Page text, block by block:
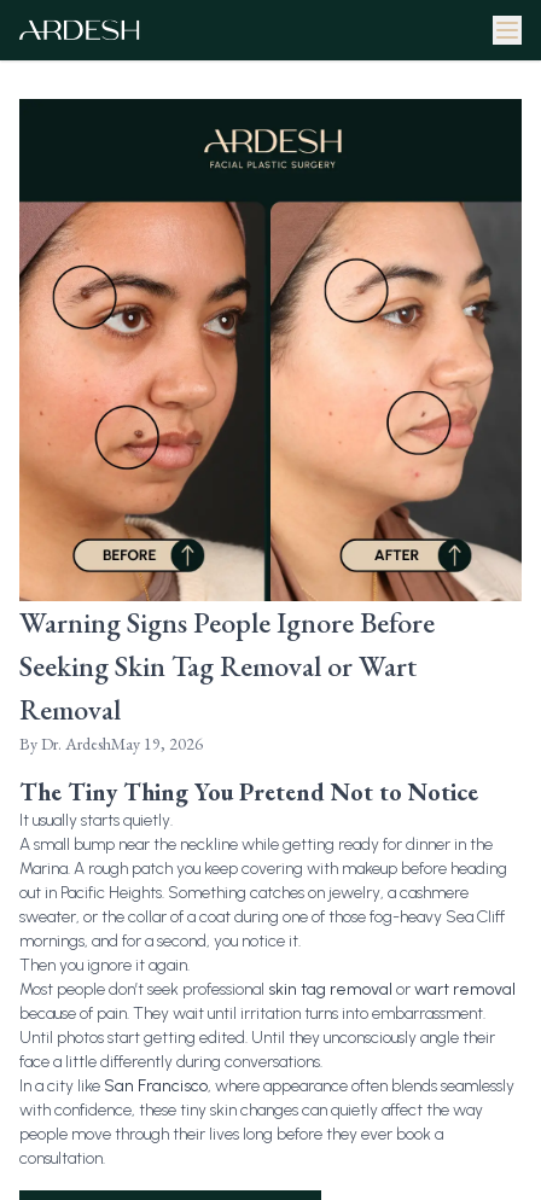
Warning Signs People Ignore Before
Seeking Skin Tag Removal or Wart
Removal
ByDr. ArdeshMay 19, 2026
The Tiny Thing You Pretend Not to Notice
It usually starts quietly.
A small bump near the neckline while getting ready for dinner in the
Marina. A rough patch you keep covering with makeup before heading
out in Pacific Heights. Something catches on jewelry, a cashmere
sweater, or the collar of a coat during one of those fog-heavy Sea Cliff
mornings, and for a second, you notice it.
Then you ignore it again.
Most people don’t seek professional skin tag removal orwart removal
because of pain. They wait until irritation turns into embarrassment.
Until photos start getting edited. Until they unconsciously angle their
face a little differently during conversations.
In a city like San Francisco, where appearance often blends seamlessly
with confidence, these tiny skin changes can quietly affect the way
people move through their lives long before they ever book a
consultation.